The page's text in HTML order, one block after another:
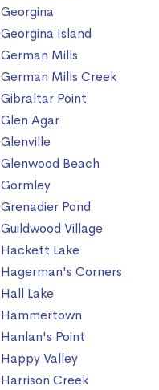
Georgina
Georgina Island
German Mills
German Mills Creek
Gibraltar Point
Glen Agar
Glenville
Glenwood Beach
Gormley
Grenadier Pond
Guildwood Village
Hackett Lake
Hagerman's Corners
Hall Lake
Hammertown
Hanlan's Point
Happy Valley
Harrison Creek